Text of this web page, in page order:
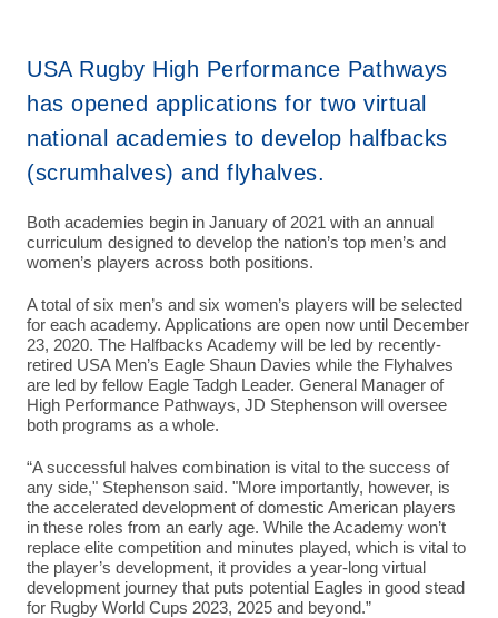
USA Rugby High Performance Pathways
has opened applications for two virtual
national academies to develop halfbacks
(scrumhalves) and flyhalves.
Both academies begin in January of 2021 with an annual
curriculum designed to develop the nation’s top men’s and
women’s players across both positions.
A total of six men’s and six women’s players will be selected
for each academy. Applications are open now until December
23, 2020. The Halfbacks Academy will be led by recently-
retired USA Men’s Eagle Shaun Davies while the Flyhalves
are led by fellow Eagle Tadgh Leader. General Manager of
High Performance Pathways, JD Stephenson will oversee
both programs as a whole.
“A successful halves combination is vital to the success of
any side," Stephenson said. "More importantly, however, is
the accelerated development of domestic American players
in these roles from an early age. While the Academy won’t
replace elite competition and minutes played, which is vital to
the player’s development, it provides a year-long virtual
development journey that puts potential Eagles in good stead
for Rugby World Cups 2023, 2025 and beyond.”